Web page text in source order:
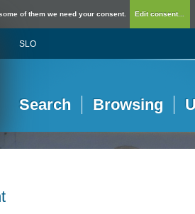
of them we need your consent. Edit consent...
SLO
Search Browsing